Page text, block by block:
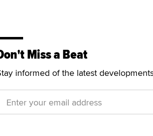
Miss a Beat
informed of the latest